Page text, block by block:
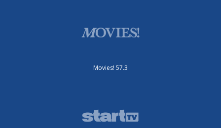
Movies! 57.3